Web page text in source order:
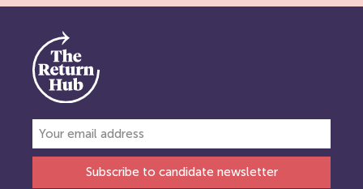
Subscribe to candidate newsletter